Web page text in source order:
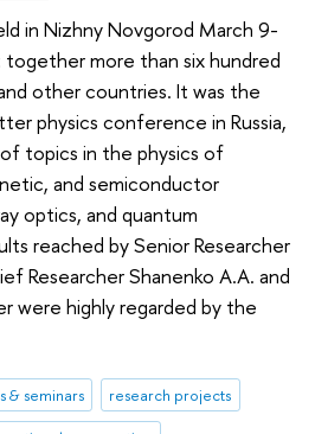
in Nizhny Novgorod March 9-
more than six hundred
other countries. It was the
physics conference in Russia,
topics in the physics of
and semiconductor
optics, and quantum
reached by Senior Researcher
Researcher Shanenko A.A. and
were highly regarded by the
& seminars
research projects